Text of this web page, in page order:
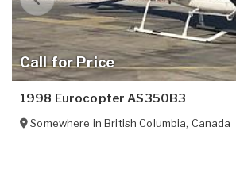
Call for Price
1998 Eurocopter AS350B3
Somewhere inBritish Columbia, Canada